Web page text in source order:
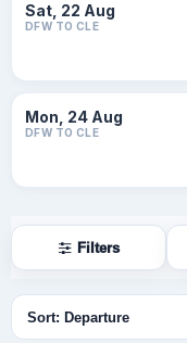
Sat, 22 Aug
DFW TO CLE
Mon, 24 Aug
DFW TO CLE
Filters
Sort flights